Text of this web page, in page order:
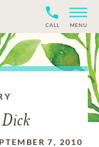
CALL MENU
7, 2010